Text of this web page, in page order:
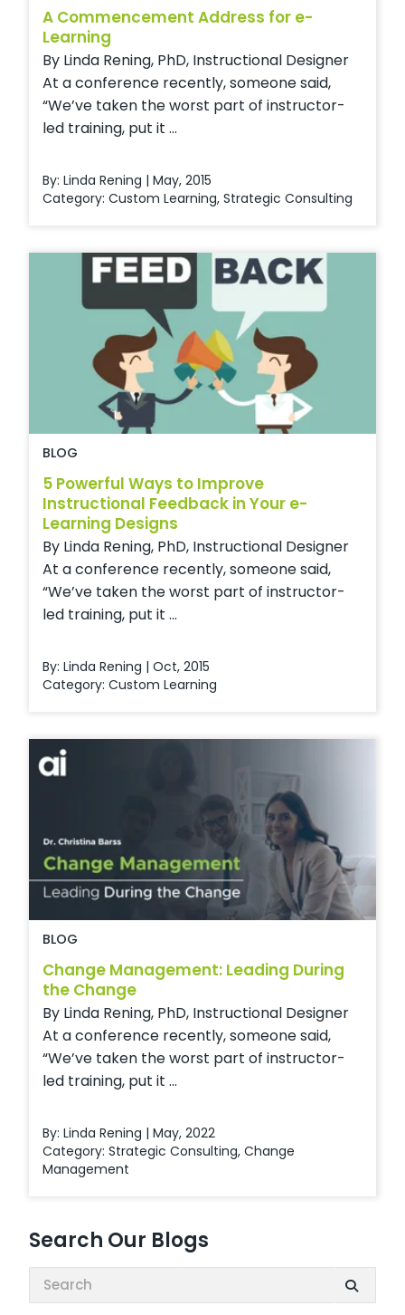
Search Our Blogs
Search:
A Commencement Address for e-
Learning
By Linda Rening, PhD, Instructional Designer
At a conference recently, someone said,
“We’ve taken the worst part of instructor-
led training, put it ...
By: Linda Rening | May, 2015
Category: Custom Learning, Strategic Consulting
BLOG
5 Powerful Ways to Improve
Instructional Feedback in Your e-
Learning Designs
By Linda Rening, PhD, Instructional Designer
At a conference recently, someone said,
“We’ve taken the worst part of instructor-
led training, put it ...
By: Linda Rening | Oct, 2015
Category: Custom Learning
BLOG
Change Management: Leading During
the Change
By Linda Rening, PhD, Instructional Designer
At a conference recently, someone said,
“We’ve taken the worst part of instructor-
led training, put it ...
By: Linda Rening | May, 2022
Category: Strategic Consulting, Change
Management